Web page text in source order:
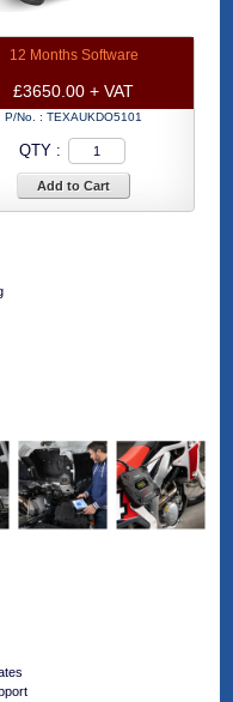
12 Months Software
£3650.00 + VAT
P/No. :TEXAUKDO5101
QTY :
Add to Cart